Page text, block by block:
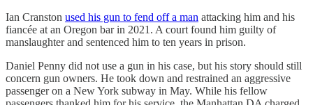
Ian Cranston used his gun to fend off a man attacking him and his
fiancée at an Oregon bar in 2021. A court found him guilty of
manslaughter and sentenced him to ten years in prison.
Daniel Penny did not use a gun in his case, but his story should still
concern gun owners. He took down and restrained an aggressive
passenger on a New York subway in May. While his fellow